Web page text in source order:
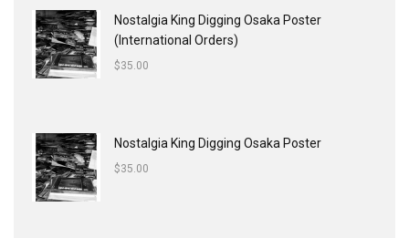
Nostalgia King Digging Osaka Poster
(International Orders)
$35.00
Nostalgia King Digging Osaka Poster
$35.00